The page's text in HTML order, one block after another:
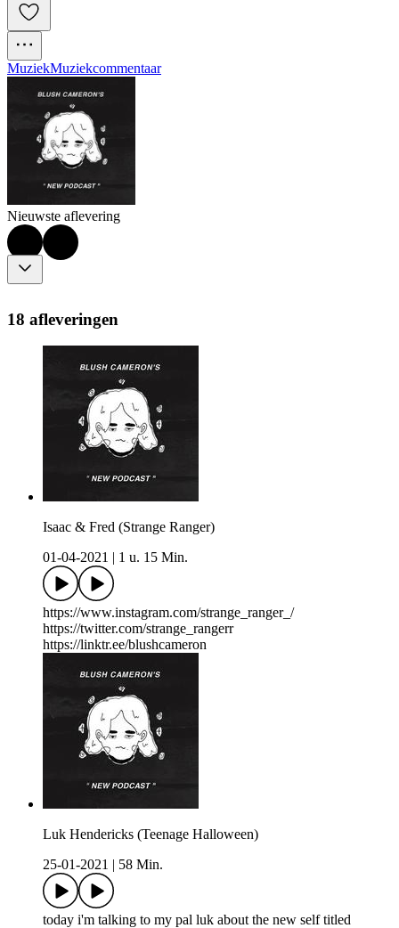
MuziekMuziekcommentaar
Nieuwste aflevering
18 afleveringen
Isaac & Fred (Strange Ranger)
01-04-2021
1 u. 15 Min.
https://www.instagram.com/strange_ranger_/
https://twitter.com/strange_rangerr
https://linktr.ee/blushcameron
Luk Hendericks (Teenage Halloween)
25-01-2021
58 Min.
today i'm talking to my pal luk about the new self titled